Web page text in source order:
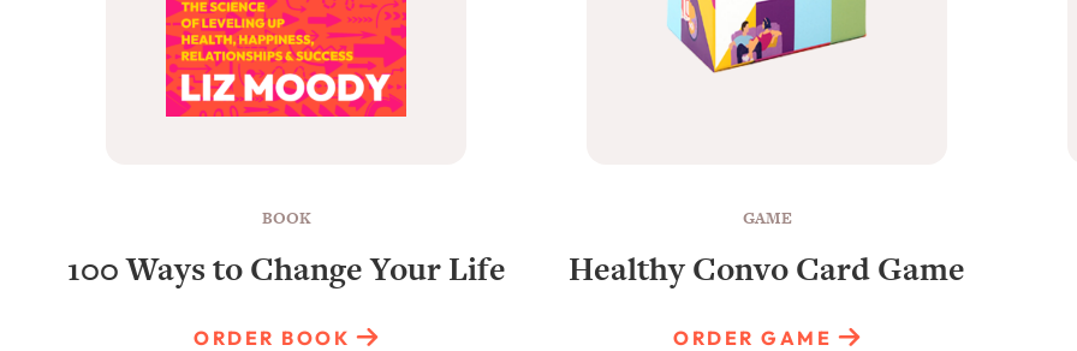
BOOK
100 Ways to Change Your Life
ORDER BOOK
GAME
Healthy Convo Card Game
ORDER GAME